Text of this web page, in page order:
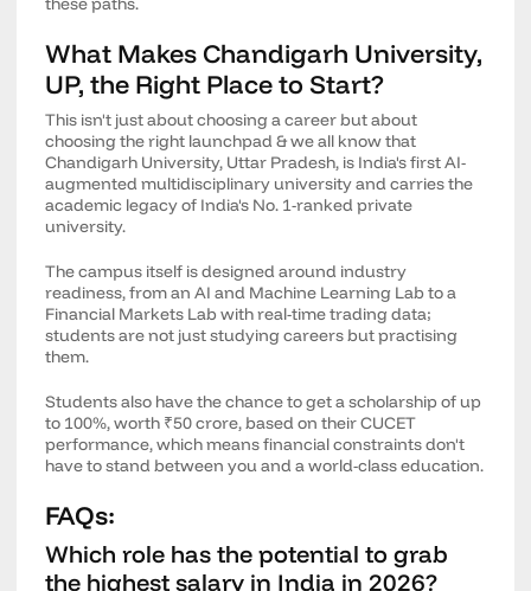
What Makes Chandigarh University,
UP, the Right Place to Start?
This isn't just about choosing a career but about
choosing the right launchpad & we all know that
Chandigarh University, Uttar Pradesh, is India's first AI-
augmented multidisciplinary university and carries the
academic legacy of India's No. 1-ranked private
university.
The campus itself is designed around industry
readiness, from an AI and Machine Learning Lab to a
Financial Markets Lab with real-time trading data;
students are not just studying careers but practising
them.
Students also have the chance to get a scholarship of up
to 100%, worth ₹50 crore, based on their CUCET
performance, which means financial constraints don't
have to stand between you and a world-class education.
FAQs:
Which role has the potential to grab
the highest salary in India in 2026?